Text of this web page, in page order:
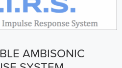
AMBISONIC